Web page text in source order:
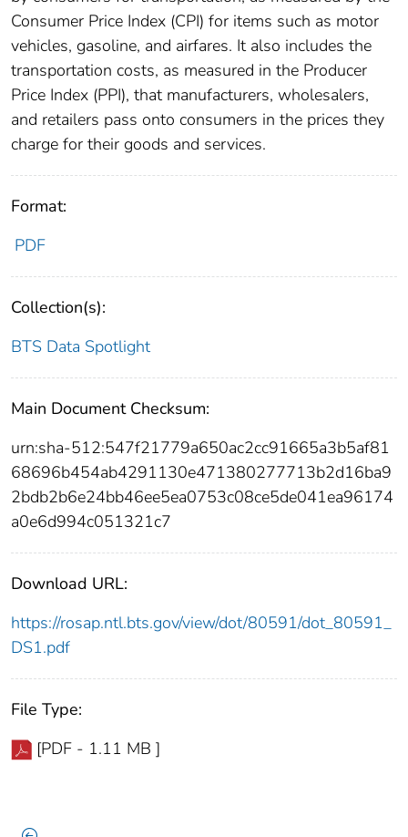
Consumer Price Index (CPI) for items such as motor
vehicles, gasoline, and airfares. It also includes the
transportation costs, as measured in the Producer
Price Index (PPI), that manufacturers, wholesalers,
and retailers pass onto consumers in the prices they
charge for their goods and services.
Format:
PDF
Collection(s):
BTS Data Spotlight
Main Document Checksum:
urn:sha-512:547f21779a650ac2cc91665a3b5af81
68696b454ab4291130e471380277713b2d16ba9
2bdb2b6e24bb46ee5ea0753c08ce5de041ea96174
a0e6d994c051321c7
Download URL:
https://rosap.ntl.bts.gov/view/dot/80591/dot_80591_
DS1.pdf
File Type:
[PDF - 1.11 MB ]